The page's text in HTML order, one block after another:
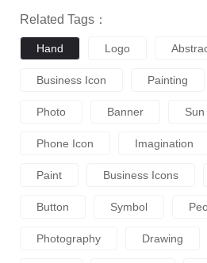
Related Tags：
Hand Logo
Business Icon Painting
Photo Banner
Phone Icon Imagination
Paint Business Icons
Button Symbol
Photography Drawing